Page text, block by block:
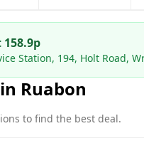
158.9p
Station, 194, Holt Road,
Ruabon
to find the best deal.